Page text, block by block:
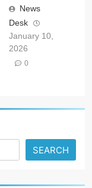
News
Desk
January 10,
2026
0
SEARCH